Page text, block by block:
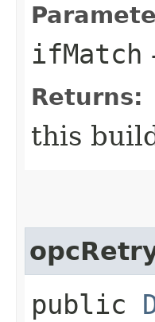
ifMatch
Returns:
this
public